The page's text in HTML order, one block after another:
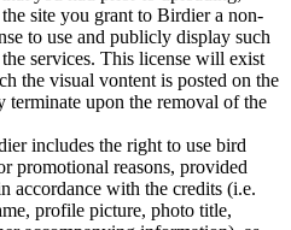
site you grant to Birdier a non-
to use and publicly display such
services. This license will exist
the visual vontent is posted on the
terminate upon the removal of the
includes the right to use bird
promotional reasons, provided
accordance with the credits (i.e.
profile picture, photo title,